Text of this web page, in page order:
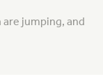
are jumping, and